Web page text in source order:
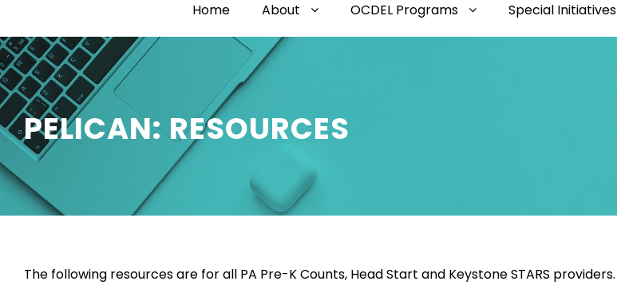
Home About OCDEL Programs Special Initiatives
PELICAN: RESOURCES
The following resources are for all PA Pre-K Counts, Head Start and Keystone STARS providers.